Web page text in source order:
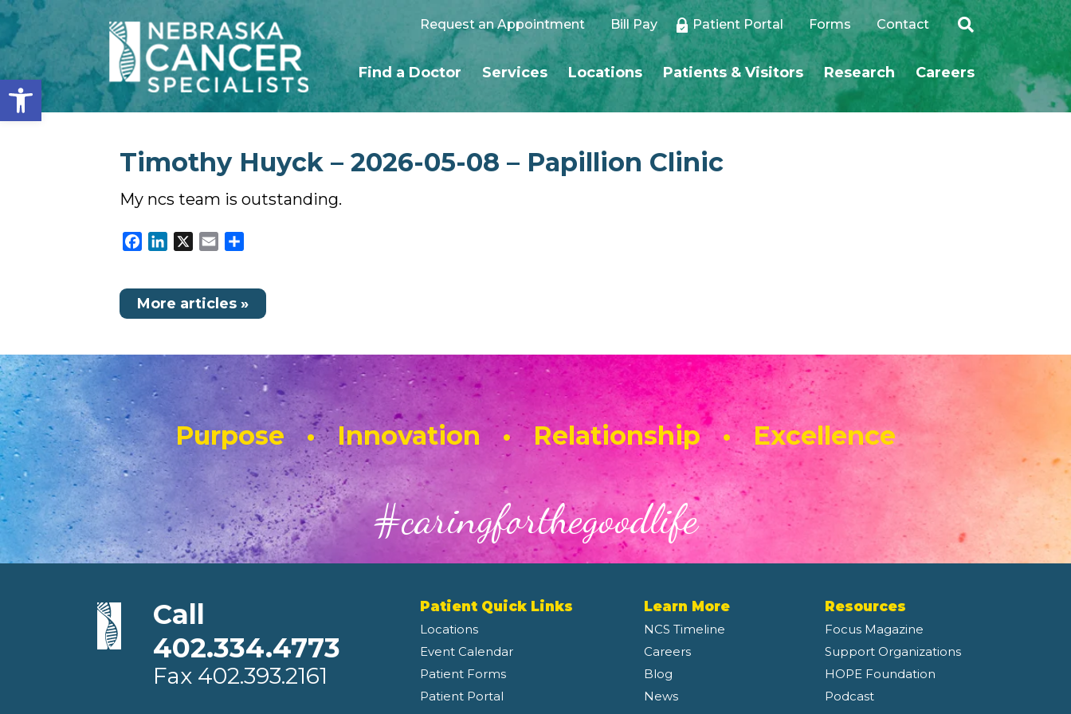
Open toolbar
Request an Appointment Bill Pay Patient Portal Forms Contact
Find a Doctor Services Locations Patients & Visitors Research Careers
Timothy Huyck – 2026-05-08 – Papillion Clinic
My ncs team is outstanding.
Facebook
LinkedIn Email
More articles »
Purpose • Innovation • Relationship • Excellence
#caringforthegoodlife
Call
402.334.4773
Fax 402.393.2161
Patient Quick Links
Locations
Event Calendar
Patient Forms
Patient Portal
Learn More
NCS Timeline
Careers
Blog
News
Resources
Focus Magazine
Support Organizations
HOPE Foundation
Podcast